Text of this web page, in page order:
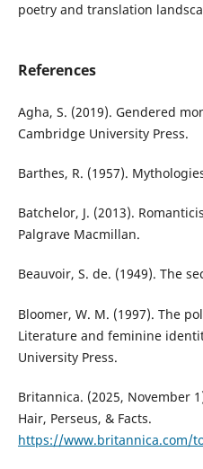
poetry and translation
References
Agha, S. (2019). Gendered
Cambridge University Press.
Barthes, R. (1957).
Batchelor, J. (2013).
Palgrave Macmillan.
Beauvoir, S. de. (1949). The
Bloomer, W. M. (1997). The
Literature and feminine
University Press.
Britannica. (2025, November
Hair, Perseus, & Facts.
https://www.britannica.com/